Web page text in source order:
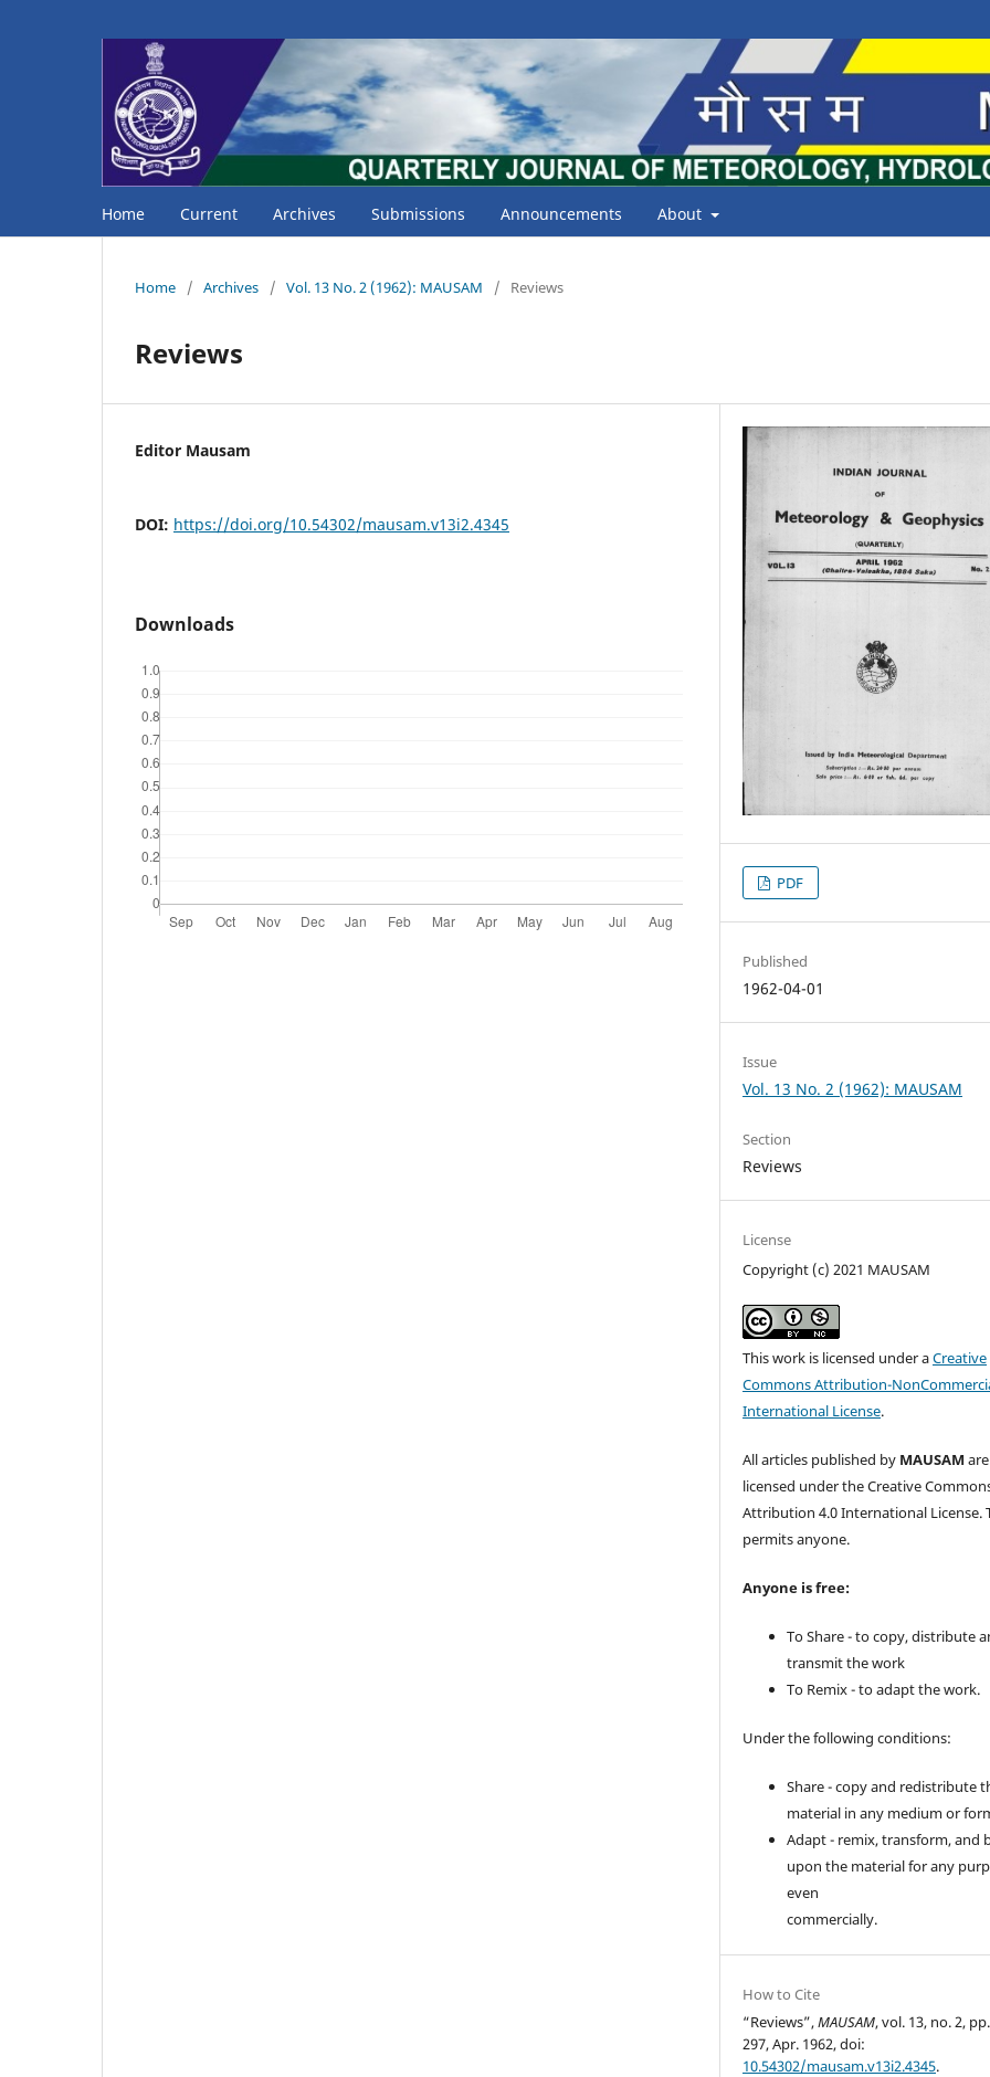
Home Current Archives Submissions Announcements About
Home / Archives / Vol. 13 No. 2 (1962): MAUSAM / Reviews
Reviews
Editor Mausam
DOI: https://doi.org/10.54302/mausam.v13i2.4345
Downloads
PDF
Published
1962-04-01
Issue
Vol. 13 No. 2 (1962): MAUSAM
Section
Reviews
License
Copyright (c) 2021 MAUSAM
This work is licensed under aCreative
Commons Attribution-
International License.
All articles published by MAUSAM are
licensed under the Creative
Attribution 4.0 International License.
permits anyone.
Anyone is free:
To Share - to copy, distribute
transmit the work
To Remix - to adapt the work.
Under the following conditions:
Share - copy and redistribute
material in any medium or
Adapt - remix, transform, and
upon the material for any
even
commercially.
How to Cite
“Reviews”,MAUSAM, vol. 13, no. 2,
297, Apr. 1962, doi:
10.54302/mausam.v13i2.4345.